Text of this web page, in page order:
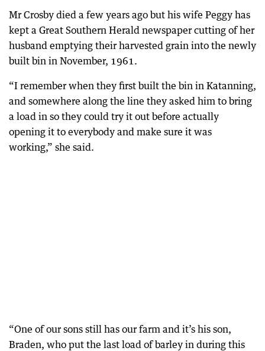
Mr Crosby died a few years ago but his wife Peggy has
kept a Great Southern Herald newspaper cutting of her
husband emptying their harvested grain into the newly
built bin in November, 1961.
“I remember when they first built the bin in Katanning,
and somewhere along the line they asked him to bring
a load in so they could try it out before actually
opening it to everybody and make sure it was
working,” she said.
“One of our sons still has our farm and it’s his son,
Braden, who put the last load of barley in during this